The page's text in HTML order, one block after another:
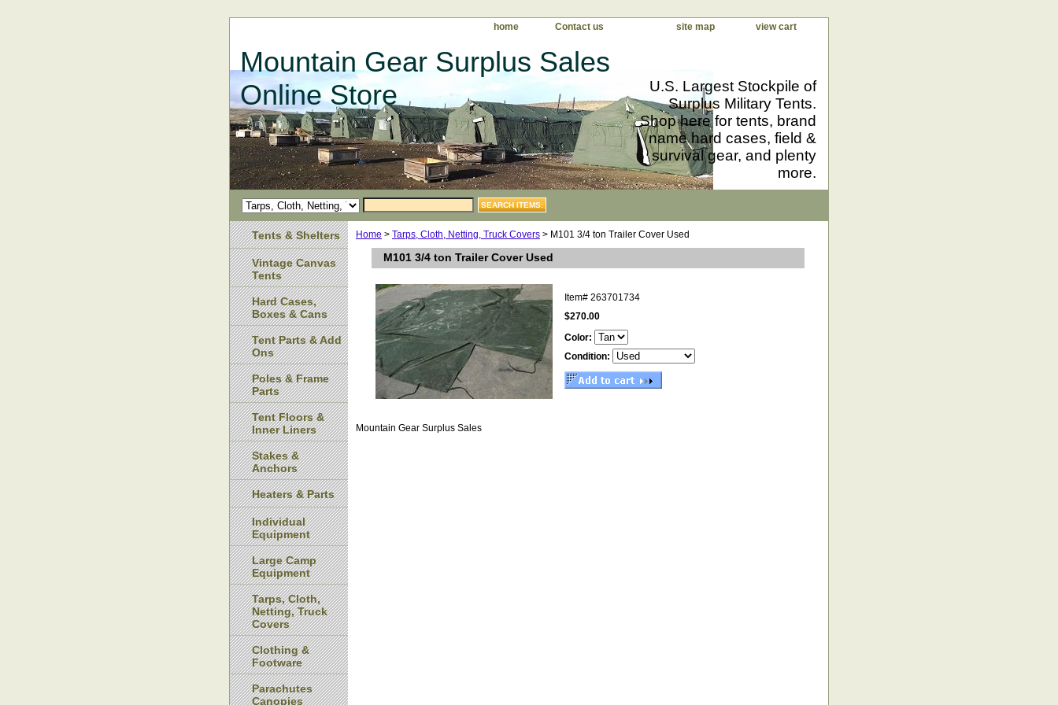
home Contact us site map view cart
Mountain Gear Surplus Sales
Online Store
U.S. Largest Stockpile of
Surplus Military Tents.
Shop here for tents, brand
name hard cases, field &
survival gear, and plenty
more.
Home > Tarps, Cloth, Netting, Truck Covers > M101 3/4 ton Trailer Cover Used
M101 3/4 ton Trailer Cover Used
Item# 263701734
$270.00
Color:
Condition:
Mountain Gear Surplus Sales
Tents & Shelters
Vintage Canvas
Tents
Hard Cases,
Boxes & Cans
Tent Parts & Add
Ons
Poles & Frame
Parts
Tent Floors &
Inner Liners
Stakes &
Anchors
Heaters & Parts
Individual
Equipment
Large Camp
Equipment
Tarps, Cloth,
Netting, Truck
Covers
Clothing &
Footware
Parachutes
Canopies